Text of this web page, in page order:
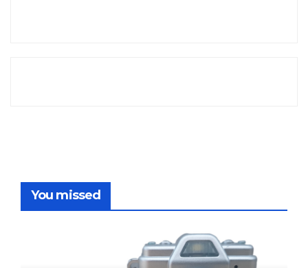
You missed